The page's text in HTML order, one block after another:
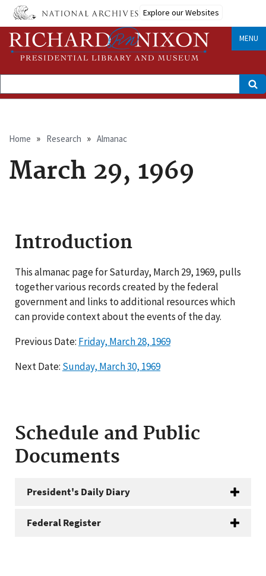
Skip
main
content
Explore our Websites
MENU
Search
Breadcrumb
Home Research Almanac
March 29, 1969
Introduction
This almanac page for Saturday, March 29, 1969, pulls
together various records created by the federal
government and links to additional resources which
can provide context about the events of the day.
Previous Date: Friday, March 28, 1969
Next Date: Sunday, March 30, 1969
Schedule and Public
Documents
President's Daily Diary
Federal Register